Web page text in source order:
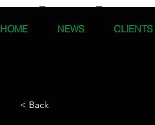
HOME NEWS CLIENTS
< Back